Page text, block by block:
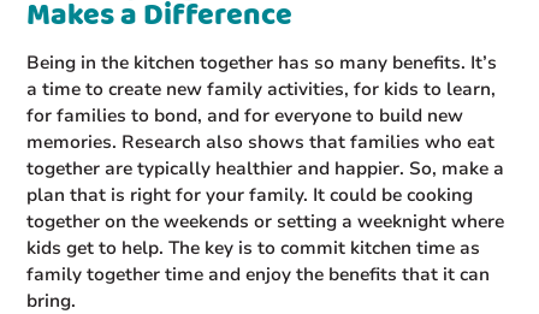
Makes a Difference
Being in the kitchen together has so many benefits. It’s
a time to create new family activities, for kids to learn,
for families to bond, and for everyone to build new
memories. Research also shows that families who eat
together are typically healthier and happier. So, make a
plan that is right for your family. It could be cooking
together on the weekends or setting a weeknight where
kids get to help. The key is to commit kitchen time as
family together time and enjoy the benefits that it can
bring.